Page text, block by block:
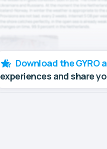
Download the GYRO
experiences and share